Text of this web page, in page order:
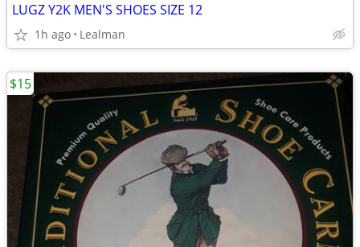
LUGZ Y2K MEN'S SHOES SIZE 12
1h ago Lealman
$15